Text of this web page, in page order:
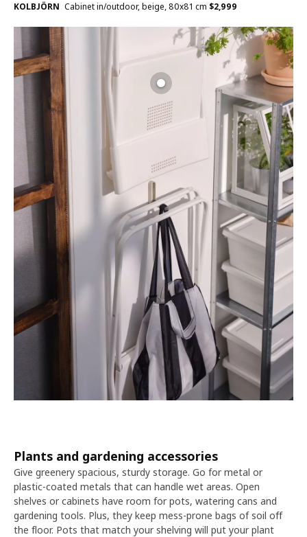
KOLBJÖRN Cabinet in/outdoor, beige, 80x81 cm $2,999
Plants and gardening accessories
Give greenery spacious, sturdy storage. Go for metal or
plastic-coated metals that can handle wet areas. Open
shelves or cabinets have room for pots, watering cans and
gardening tools. Plus, they keep mess-prone bags of soil off
the floor. Pots that match your shelving will put your plant